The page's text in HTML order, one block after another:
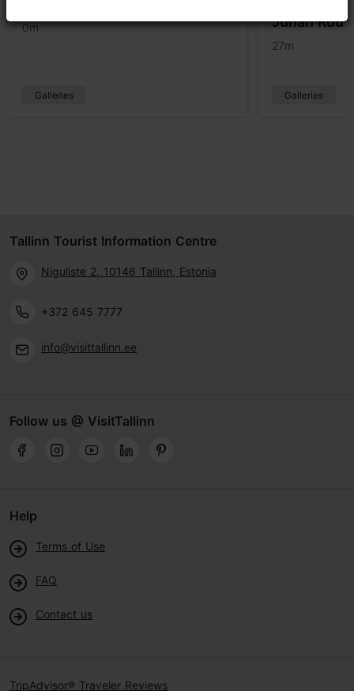
0m
Galleries
Juhan Kuus
27m
Galleries
Tallinn Tourist Information Centre
Niguliste 2, 10146 Tallinn, Estonia
+372 645 7777
info@visittallinn.ee
Follow us @ VisitTallinn
Help
Terms of Use
FAQ
Contact us
TripAdvisor® Traveler Reviews